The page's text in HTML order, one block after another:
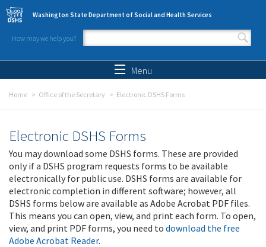
Skip to main content
Washington State Department of Social and Health Services
How may we help you?
Search form
Menu
Home Office of the Secretary Electronic DSHS Forms
Electronic DSHS Forms
You may download some DSHS forms. These are provided
only if a DSHS program requests forms to be available
electronically for public use. DSHS forms are available for
electronic completion in different software; however, all
DSHS forms below are available as Adobe Acrobat PDF files.
This means you can open, view, and print each form. To open,
view, and print PDF forms, you need to download the free
Adobe Acrobat Reader.